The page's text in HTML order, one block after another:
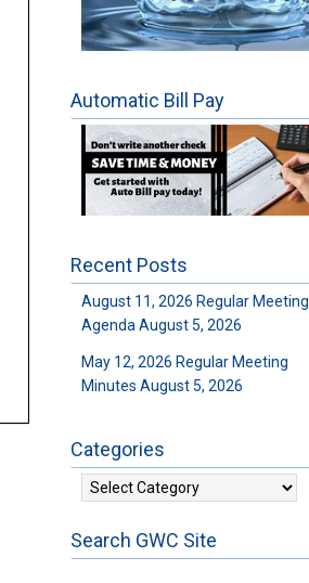
Automatic Bill Pay
Recent Posts
August 11, 2026 Regular Meeting
Agenda August 5, 2026
May 12, 2026 Regular Meeting
Minutes August 5, 2026
Categories
Categories
Search GWC Site